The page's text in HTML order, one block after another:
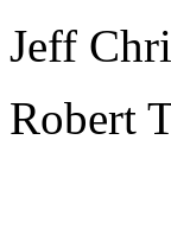
Jeff
Robert